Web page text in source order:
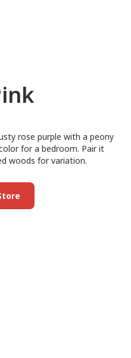
rose purple with a peony
for a bedroom. Pair it
woods for variation.